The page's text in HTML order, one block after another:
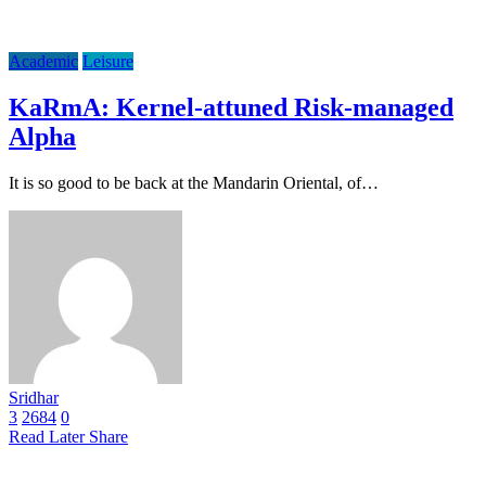
Academic Leisure
KaRmA: Kernel-attuned Risk-managed
Alpha
It is so good to be back at the Mandarin Oriental, of…
Sridhar
3 2684 0
Read Later Share